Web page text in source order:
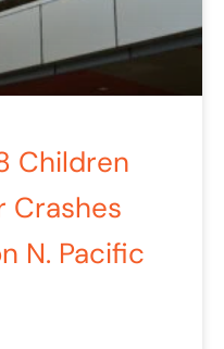
Children
Crashes
N. Pacific